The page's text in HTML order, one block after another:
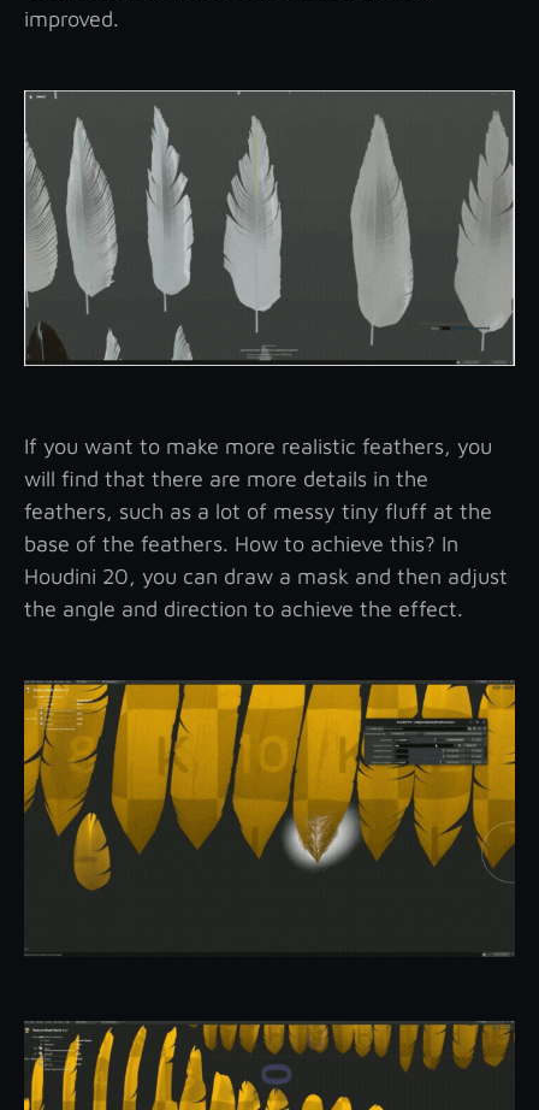
improved.
If you want to make more realistic feathers, you
will find that there are more details in the
feathers, such as a lot of messy tiny fluff at the
base of the feathers. How to achieve this? In
Houdini 20, you can draw a mask and then adjust
the angle and direction to achieve the effect.